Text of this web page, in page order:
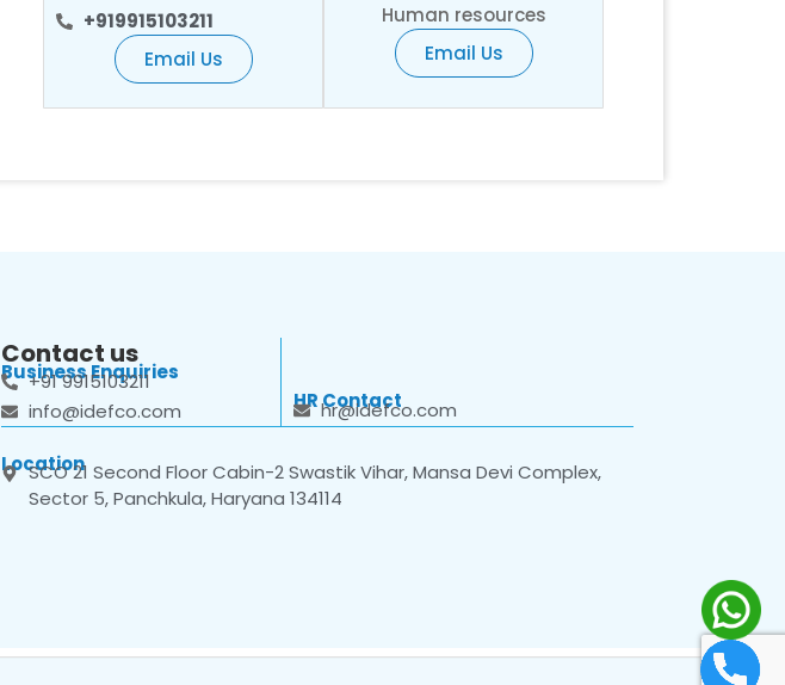
+919915103211
Email Us
Human resources
Email Us
Contact us
Business Enquiries
+91 9915103211
info@idefco.com
HR Contact
hr@idefco.com
Location
SCO 21 Second Floor Cabin-2 Swastik Vihar, Mansa Devi Complex,
Sector 5, Panchkula, Haryana 134114